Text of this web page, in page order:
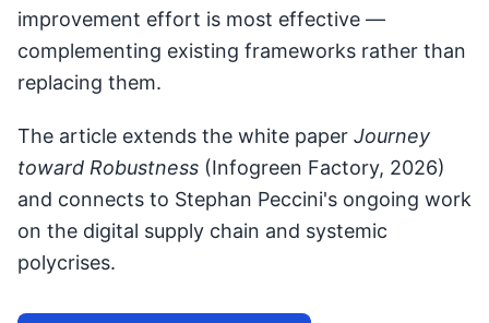
improvement effort is most effective —
complementing existing frameworks rather than
replacing them.
The article extends the white paper Journey
toward Robustness (Infogreen Factory, 2026)
and connects to Stephan Peccini's ongoing work
on the digital supply chain and systemic
polycrises.